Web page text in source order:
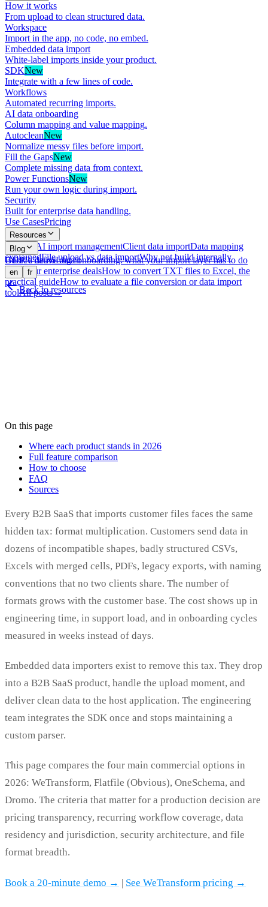
How it works
From upload to clean structured data.
Workspace
Import in the app, no code, no embed.
Embedded data import
White-label imports inside your product.
SDKNew
Integrate with a few lines of code.
Workflows
Automated recurring imports.
AI data onboarding
Column mapping and value mapping.
AutocleanNew
Normalize messy files before import.
Fill the GapsNew
Complete missing data from context.
Power FunctionsNew
Run your own logic during import.
Security
Built for enterprise data handling.
Use CasesPricing
Resources
What is AI import managementClient data importData mapping
explainedFile upload vs data importWhy not build internally
Blog
GDPR-native data onboarding: what your import layer has to do
with your enterprise dealsHow to convert TXT files to Excel, the
practical guideHow to evaluate a file conversion or data import
toolAll posts→
Book a demoLog in
en fr
Back to resources
On this page
Where each product stands in 2026
Full feature comparison
How to choose
FAQ
Sources
Every B2B SaaS that imports customer files faces the same
hidden tax: format multiplication. Customers send data in
dozens of incompatible shapes, badly structured CSVs,
Excels with merged cells, PDFs, legacy exports, with naming
conventions that no two clients share. The number of
formats grows with the customer base. The cost shows up in
engineering time, in support load, and in onboarding cycles
measured in weeks instead of days.
Embedded data importers exist to remove this tax. They drop
into a B2B SaaS product, handle the upload moment, and
deliver clean data to the host application. The engineering
team integrates the SDK once and stops maintaining a
custom parser.
This page compares the four main commercial options in
2026: WeTransform, Flatfile (Obvious), OneSchema, and
Dromo. The criteria that matter for a production decision are
pricing transparency, recurring workflow coverage, data
residency and jurisdiction, security architecture, and file
format breadth.
Book a 20-minute demo → | See WeTransform pricing →